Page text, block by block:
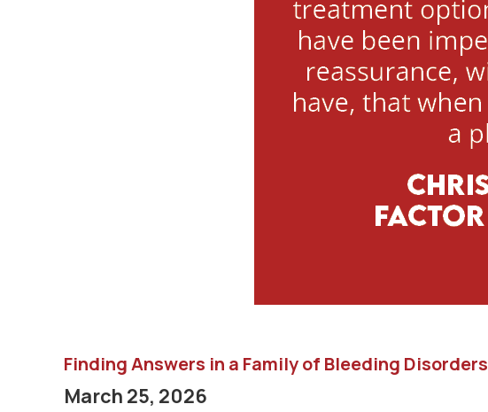
Finding Answers in a Family of Bleeding Disorders
March 25, 2026